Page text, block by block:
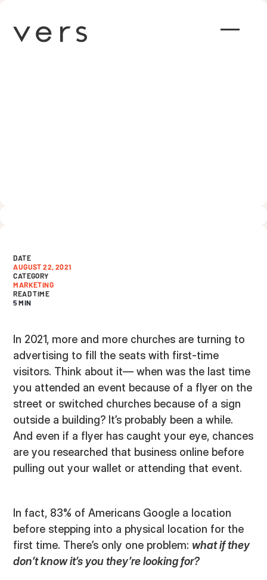
DATE
AUGUST 22, 2021
CATEGORY
MARKETING
READ TIME
5 MIN
In 2021, more and more churches are turning to
advertising to fill the seats with first-time
visitors. Think about it— when was the last time
you attended an event because of a flyer on the
street or switched churches because of a sign
outside a building? It’s probably been a while.
And even if a flyer has caught your eye, chances
are you researched that business online before
pulling out your wallet or attending that event.
In fact, 83% of Americans Google a location
before stepping into a physical location for the
first time. There’s only one problem: what if they
don’t know it’s you they’re looking for?